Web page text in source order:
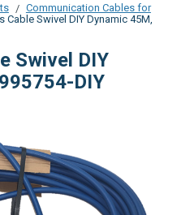
Communication Cables for
Cable Swivel DIY Dynamic 45M,
Swivel DIY
DIY